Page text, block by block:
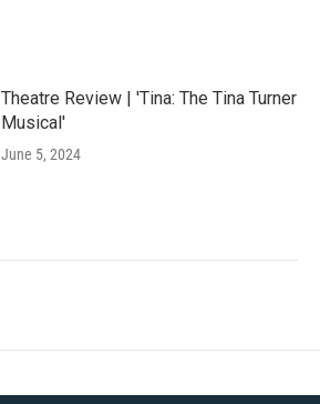
Theatre Review | 'Tina: The Tina Turner
Musical'
June 5, 2024